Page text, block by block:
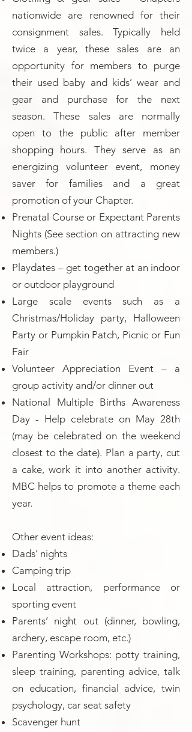
nationwide are renowned for their
consignment sales. Typically held
twice a year, these sales are an
opportunity for members to purge
their used baby and kids’ wear and
gear and purchase for the next
season. These sales are normally
open to the public after member
shopping hours. They serve as an
energizing volunteer event, money
saver for families and a great
promotion of your Chapter.
Prenatal Course or Expectant Parents
Nights (See section on attracting new
members.)
Playdates – get together at an indoor
or outdoor playground
Large scale events such as a
Christmas/Holiday party, Halloween
Party or Pumpkin Patch, Picnic or Fun
Fair
Volunteer Appreciation Event – a
group activity and/or dinner out
National Multiple Births Awareness
Day - Help celebrate on May 28th
(may be celebrated on the weekend
closest to the date). Plan a party, cut
a cake, work it into another activity.
MBC helps to promote a theme each
year.
Other event ideas:
Dads’ nights
Camping trip
Local attraction, performance or
sporting event
Parents’ night out (dinner, bowling,
archery, escape room, etc.)
Parenting Workshops: potty training,
sleep training, parenting advice, talk
on education, financial advice, twin
psychology, car seat safety
Scavenger hunt